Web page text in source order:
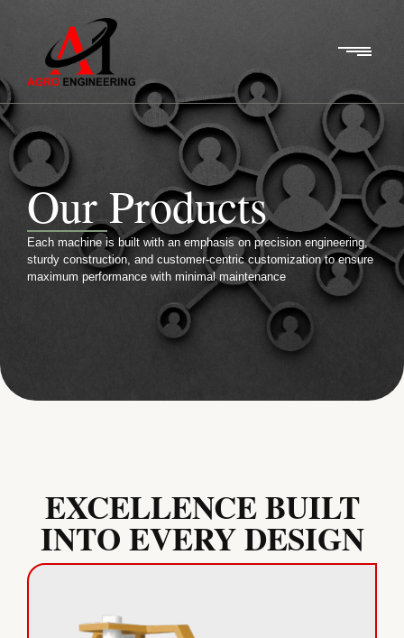
Our Products
Each machine is built with an emphasis on precision engineering,
sturdy construction, and customer-centric customization to ensure
maximum performance with minimal maintenance
EXCELLENCE BUILT
INTO EVERY DESIGN